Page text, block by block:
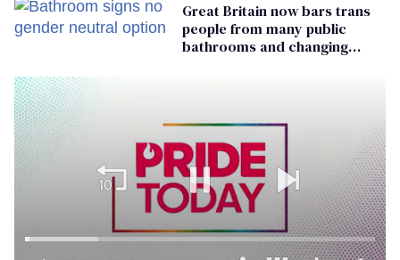
Great Britain now bars trans
people from many public
bathrooms and changing